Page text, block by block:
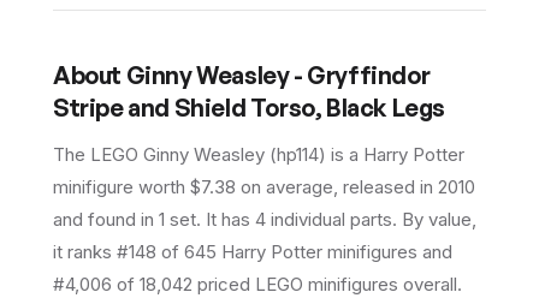
About Ginny Weasley - Gryffindor
Stripe and Shield Torso, Black Legs
The LEGO Ginny Weasley (hp114) is a Harry Potter
minifigure worth $7.38 on average, released in 2010
and found in 1 set. It has 4 individual parts. By value,
it ranks #148 of 645 Harry Potter minifigures and
#4,006 of 18,042 priced LEGO minifigures overall.